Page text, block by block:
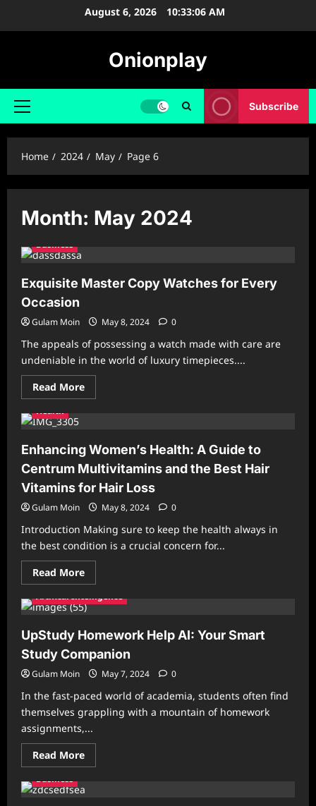
August 6, 2026 10:33:07 AM
Onionplay
Primary
Subscribe
Home 2024 May Page 6
Month: May 2024
Business
Exquisite Master Copy Watches for Every
Occasion
Gulam Moin May 8, 2024 0
The appeals of possessing a watch made with care are
undeniable in the world of luxury timepieces....
Read MoreRead
more
Watches
for
Every
Occasion
Health
Enhancing Women’s Health: A Guide to
Centrum Multivitamins and the Best Hair
Vitamins for Hair Loss
Gulam Moin May 8, 2024 0
Introduction Making sure to keep the health always in
the best condition is a crucial concern for...
Read MoreRead
more
Enhancing
Women’s
A
Guide
to
Centrum
Multivitamins
and
Best
Hair
Vitamins
for
Artifical Intelligence
UpStudy Homework Help AI: Your Smart
Study Companion
Gulam Moin May 7, 2024 0
In the fast-paced world of academia, students often find
themselves grappling with a mountain of homework
assignments,...
Read MoreRead
more
Homework
Business